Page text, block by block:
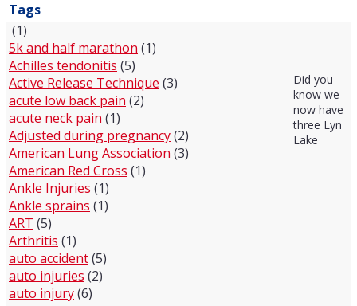
Tags
(1)
5k and half marathon (1)
Achilles tendonitis (5)
Active Release Technique (3)
acute low back pain (2)
acute neck pain (1)
Adjusted during pregnancy(2)
American Lung Association (3)
American Red Cross (1)
Ankle Injuries (1)
Ankle sprains (1)
ART (5)
Arthritis (1)
auto accident(5)
auto injuries (2)
auto injury(6)
Did you
know we
now have
three Lyn
Lake